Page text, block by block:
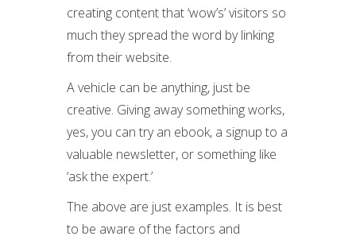
creating content that ‘wow’s’ visitors so
much they spread the word by linking
from their website.
A vehicle can be anything, just be
creative. Giving away something works,
yes, you can try an ebook, a signup to a
valuable newsletter, or something like
‘ask the expert.’
The above are just examples. It is best
to be aware of the factors and